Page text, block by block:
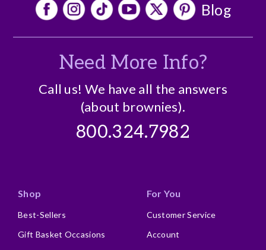
Blog
Need More Info?
Call us! We have all the answers
(about brownies).
800.324.7982
Shop
Best-Sellers
Gift Basket Occasions
For You
Customer Service
Account